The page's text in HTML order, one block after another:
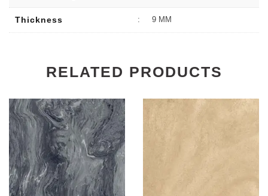
Thickness : 9 MM
RELATED PRODUCTS